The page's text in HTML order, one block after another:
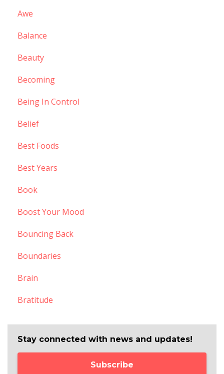
Awe
Balance
Beauty
Becoming
Being In Control
Belief
Best Foods
Best Years
Book
Boost Your Mood
Bouncing Back
Boundaries
Brain
Bratitude
Stay connected with news and updates!
Subscribe